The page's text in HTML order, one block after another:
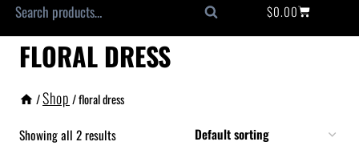
Search $0.00
FLORAL DRESS
/Shop /floral dress
Showing all 2 results